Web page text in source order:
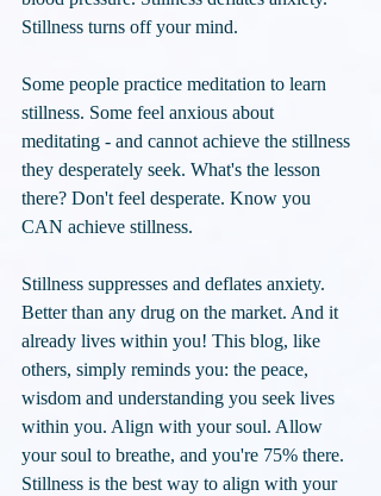
Stillness turns off your mind.
Some people practice meditation to learn
stillness. Some feel anxious about
meditating - and cannot achieve the stillness
they desperately seek. What's the lesson
there? Don't feel desperate. Know you
CAN achieve stillness.
Stillness suppresses and deflates anxiety.
Better than any drug on the market. And it
already lives within you! This blog, like
others, simply reminds you: the peace,
wisdom and understanding you seek lives
within you. Align with your soul. Allow
your soul to breathe, and you're 75% there.
Stillness is the best way to align with your